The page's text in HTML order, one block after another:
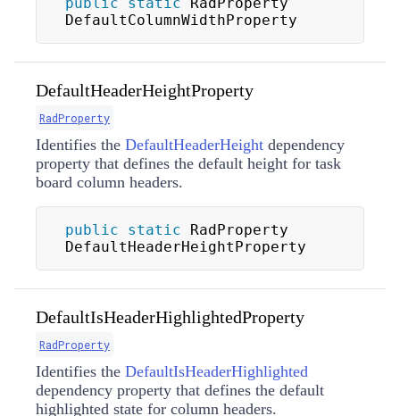
public static RadProperty
DefaultColumnWidthProperty
DefaultHeaderHeightProperty
RadProperty
Identifies the DefaultHeaderHeight dependency
property that defines the default height for task
board column headers.
public static RadProperty
DefaultHeaderHeightProperty
DefaultIsHeaderHighlightedProperty
RadProperty
Identifies the DefaultIsHeaderHighlighted
dependency property that defines the default
highlighted state for column headers.